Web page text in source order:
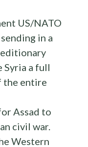
US/NATO
in a
Syria a full
the entire
Assad to
civil war.
Western